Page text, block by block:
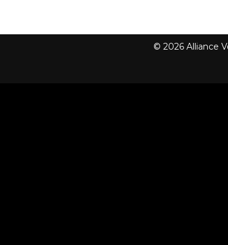
© 2026 Alliance